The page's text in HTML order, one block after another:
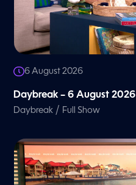
6 August 2026
Daybreak – 6 August 2026
Daybreak / Full Show